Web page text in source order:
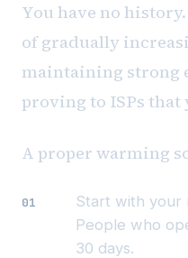
You have no
of gradually
maintaining strong
proving to ISPs
A proper warming
Start with your
People who
30 days.